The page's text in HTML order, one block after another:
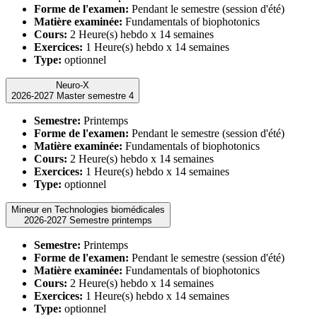
Forme de l'examen: Pendant le semestre (session d'été)
Matière examinée: Fundamentals of biophotonics
Cours: 2 Heure(s) hebdo x 14 semaines
Exercices: 1 Heure(s) hebdo x 14 semaines
Type: optionnel
Neuro-X
2026-2027 Master semestre 4
Semestre: Printemps
Forme de l'examen: Pendant le semestre (session d'été)
Matière examinée: Fundamentals of biophotonics
Cours: 2 Heure(s) hebdo x 14 semaines
Exercices: 1 Heure(s) hebdo x 14 semaines
Type: optionnel
Mineur en Technologies biomédicales
2026-2027 Semestre printemps
Semestre: Printemps
Forme de l'examen: Pendant le semestre (session d'été)
Matière examinée: Fundamentals of biophotonics
Cours: 2 Heure(s) hebdo x 14 semaines
Exercices: 1 Heure(s) hebdo x 14 semaines
Type: optionnel